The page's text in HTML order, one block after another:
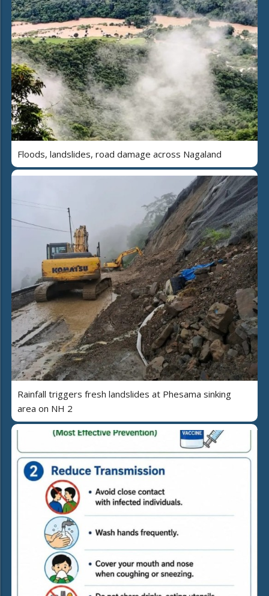
Floods, landslides, road damage across Nagaland
Rainfall triggers fresh landslides at Phesama sinking
area on NH 2